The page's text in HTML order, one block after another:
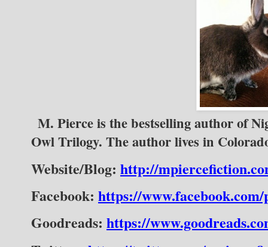
M. Pierce is the bestselling author of
Owl Trilogy. The author lives in
Website/Blog: http://
Facebook: https://www.facebook.com/
Goodreads: https://